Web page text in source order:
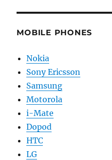
MOBILE PHONES
Nokia
Sony Ericsson
Samsung
Motorola
i-Mate
Dopod
HTC
LG